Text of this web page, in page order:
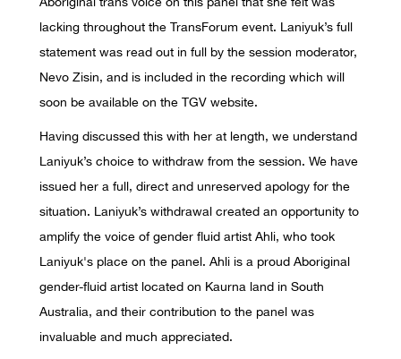
lacking throughout the TransForum event. Laniyuk’s full
statement was read out in full by the session moderator,
Nevo Zisin, and is included in the recording which will
soon be available on the TGV website.
Having discussed this with her at length, we understand
Laniyuk’s choice to withdraw from the session. We have
issued her a full, direct and unreserved apology for the
situation. Laniyuk’s withdrawal created an opportunity to
amplify the voice of gender fluid artist Ahli, who took
Laniyuk's place on the panel. Ahli is a proud Aboriginal
gender-fluid artist located on Kaurna land in South
Australia, and their contribution to the panel was
invaluable and much appreciated.